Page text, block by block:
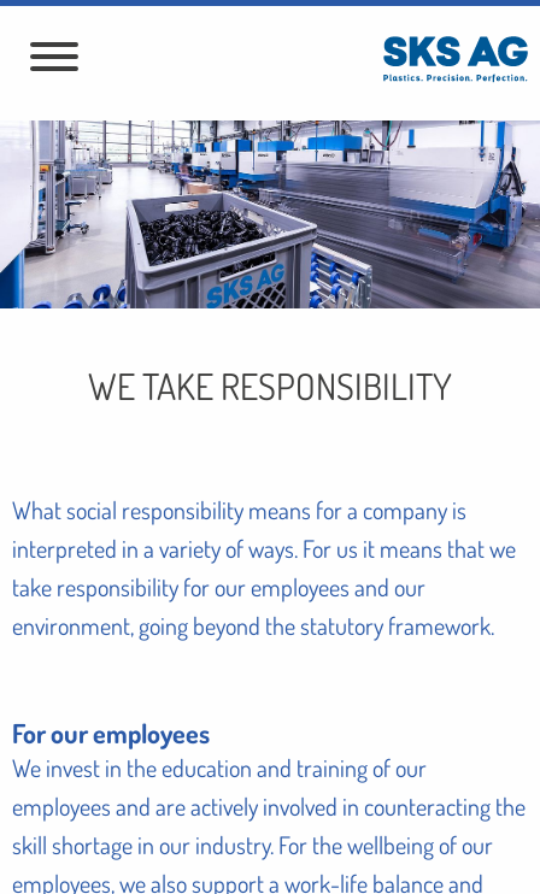
WE TAKE RESPONSIBILITY
What social responsibility means for a company is
interpreted in a variety of ways. For us it means that we
take responsibility for our employees and our
environment, going beyond the statutory framework.
For our employees
We invest in the education and training of our
employees and are actively involved in counteracting the
skill shortage in our industry. For the wellbeing of our
employees, we also support a work-life balance and